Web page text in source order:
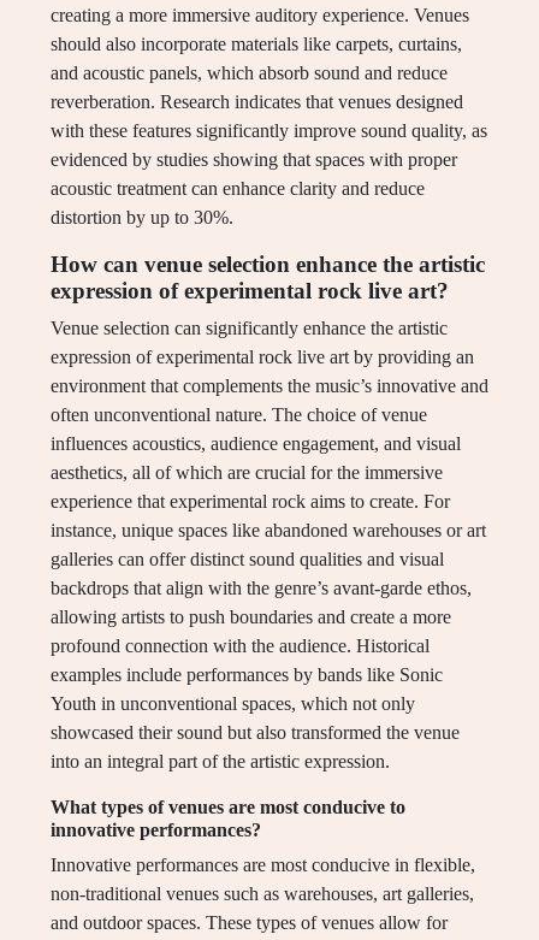
creating a more immersive auditory experience. Venues
should also incorporate materials like carpets, curtains,
and acoustic panels, which absorb sound and reduce
reverberation. Research indicates that venues designed
with these features significantly improve sound quality, as
evidenced by studies showing that spaces with proper
acoustic treatment can enhance clarity and reduce
distortion by up to 30%.
How can venue selection enhance the artistic
expression of experimental rock live art?
Venue selection can significantly enhance the artistic
expression of experimental rock live art by providing an
environment that complements the music’s innovative and
often unconventional nature. The choice of venue
influences acoustics, audience engagement, and visual
aesthetics, all of which are crucial for the immersive
experience that experimental rock aims to create. For
instance, unique spaces like abandoned warehouses or art
galleries can offer distinct sound qualities and visual
backdrops that align with the genre’s avant-garde ethos,
allowing artists to push boundaries and create a more
profound connection with the audience. Historical
examples include performances by bands like Sonic
Youth in unconventional spaces, which not only
showcased their sound but also transformed the venue
into an integral part of the artistic expression.
What types of venues are most conducive to
innovative performances?
Innovative performances are most conducive in flexible,
non-traditional venues such as warehouses, art galleries,
and outdoor spaces. These types of venues allow for